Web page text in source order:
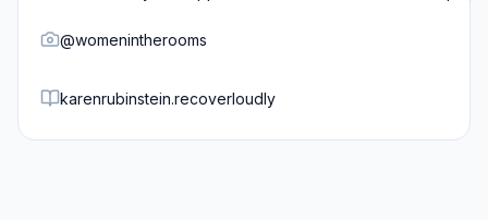
@womenintherooms
karenrubinstein.recoverloudly